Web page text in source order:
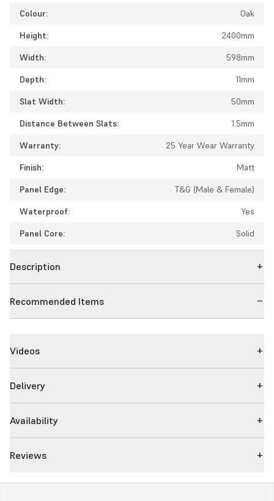
Colour:
Oak
Height:
2400mm
Width:
598mm
Depth:
11mm
Slat Width:
50mm
Distance Between Slats:
1.5mm
Warranty:
25 Year Wear Warranty
Finish:
Matt
Panel Edge:
T&G (Male & Female)
Waterproof:
Yes
Panel Core:
Solid
Description
Recommended Items
Videos
Delivery
Availability
Reviews